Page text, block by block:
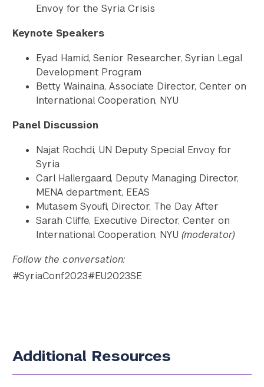
Envoy for the Syria Crisis
Keynote Speakers
Eyad Hamid, Senior Researcher, Syrian Legal
Development Program
Betty Wainaina, Associate Director, Center on
International Cooperation, NYU
Panel Discussion
Najat Rochdi, UN Deputy Special Envoy for
Syria
Carl Hallergaard, Deputy Managing Director,
MENA department, EEAS
Mutasem Syoufi, Director, The Day After
Sarah Cliffe, Executive Director, Center on
International Cooperation, NYU (moderator)
Follow the conversation:
#SyriaConf2023#EU2023SE
Additional Resources